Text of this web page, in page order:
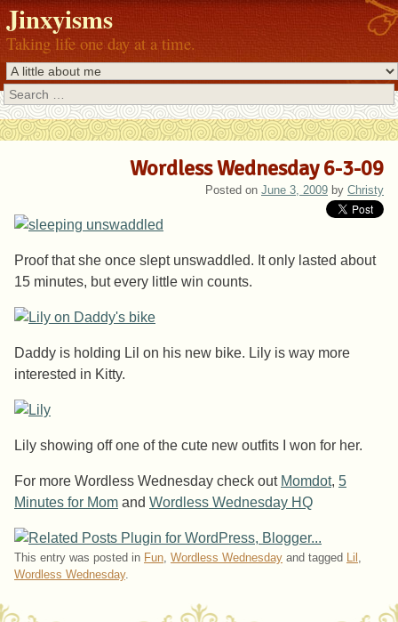
Jinxyisms
Taking life one day at a time.
Search
Wordless Wednesday 6-3-09
Posted on June 3, 2009 by Christy
Proof that she once slept unswaddled. It only lasted about
15 minutes, but every little win counts.
Daddy is holding Lil on his new bike. Lily is way more
interested in Kitty.
Lily showing off one of the cute new outfits I won for her.
For more Wordless Wednesday check out Momdot, 5
Minutes for Mom and Wordless Wednesday HQ
This entry was posted in Fun, Wordless Wednesday and tagged Lil ,
Wordless Wednesday.